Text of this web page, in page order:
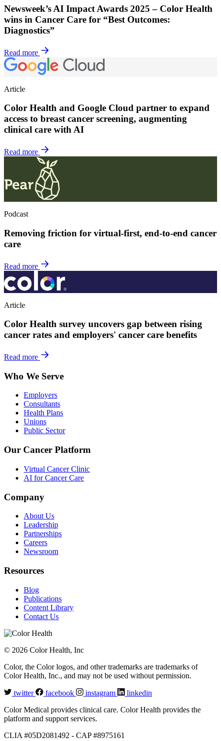
Newsweek’s AI Impact Awards 2025 – Color Health
wins in Cancer Care for “Best Outcomes:
Diagnostics”
Read more
Article
Color Health and Google Cloud partner to expand
access to breast cancer screening, augmenting
clinical care with AI
Read more
Podcast
Removing friction for virtual-first, end-to-end cancer
care
Read more
Article
Color Health survey uncovers gap between rising
cancer rates and employers' cancer care benefits
Read more
Who We Serve
Employers
Consultants
Health Plans
Unions
Public Sector
Our Cancer Platform
Virtual Cancer Clinic
AI for Cancer Care
Company
About Us
Leadership
Partnerships
Careers
Newsroom
Resources
Blog
Publications
Content Library
Contact Us
© 2026 Color Health, Inc
Color, the Color logos, and other trademarks are trademarks of
Color Health, Inc., and may not be used without permission.
twitter facebook instagram
linkedin
Color Medical provides clinical care. Color Health provides the
platform and support services.
CLIA #05D2081492 - CAP #8975161